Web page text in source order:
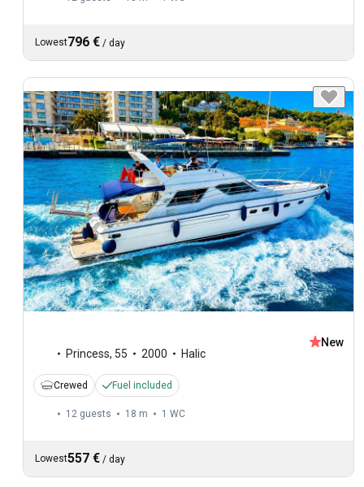
Lowest796 € / day
Princess, 55 2000 Halic
New
Crewed Fuel included
12 guests 18 m 1 WC
Lowest557 € / day